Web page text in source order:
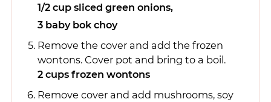
1/2 cup sliced green onions,
3 baby bok choy
Remove the cover and add the frozen
wontons. Cover pot and bring to a boil.
2 cups frozen wontons
Remove cover and add mushrooms, soy